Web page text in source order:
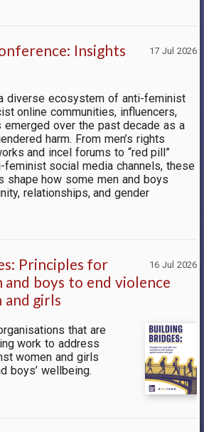
17 Jul 2026
Insights
diverse ecosystem of anti-feminist
online communities, influencers,
emerged over the past decade as a
harm. From men’s rights
and incel forums to “red pill”
feminist social media channels, these
shape how some men and boys
relationships, and gender
16 Jul 2026
Principles for
boys to end violence
and girls
that are
work to address
women and girls
boys’ wellbeing.